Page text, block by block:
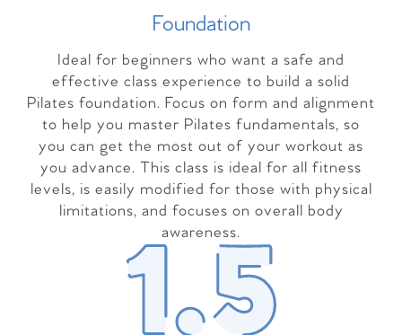
Foundation
Ideal for beginners who want a safe and
effective class experience to build a solid
Pilates foundation. Focus on form and alignment
to help you master Pilates fundamentals, so
you can get the most out of your workout as
you advance. This class is ideal for all fitness
levels, is easily modified for those with physical
limitations, and focuses on overall body
awareness.